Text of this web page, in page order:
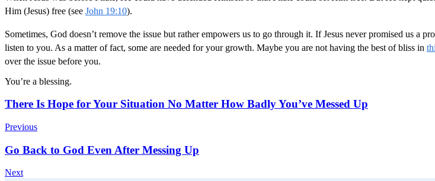
Him (Jesus) free (see John 19:10).
Sometimes, God doesn’t remove the issue but rather empowers us to go through it. If Jesus never promised us
listen to you. As a matter of fact, some are needed for your growth. Maybe you are not having the best of bliss in
over the issue before you.
You’re a blessing.
Post
Navigation
There Is Hope for Your Situation No Matter How Badly You’ve Messed Up
Previous
Go Back to God Even After Messing Up
Next